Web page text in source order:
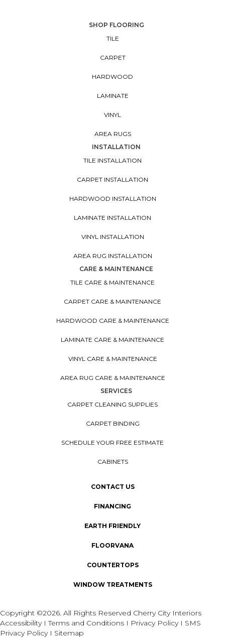
SHOP FLOORING
TILE
CARPET
HARDWOOD
LAMINATE
VINYL
AREA RUGS
INSTALLATION
TILE INSTALLATION
CARPET INSTALLATION
HARDWOOD INSTALLATION
LAMINATE INSTALLATION
VINYL INSTALLATION
AREA RUG INSTALLATION
CARE & MAINTENANCE
TILE CARE & MAINTENANCE
CARPET CARE & MAINTENANCE
HARDWOOD CARE & MAINTENANCE
LAMINATE CARE & MAINTENANCE
VINYL CARE & MAINTENANCE
AREA RUG CARE & MAINTENANCE
SERVICES
CARPET CLEANING SUPPLIES
CARPET BINDING
SCHEDULE YOUR FREE ESTIMATE
CABINETS
CONTACT US
FINANCING
EARTH FRIENDLY
FLOORVANA
COUNTERTOPS
WINDOW TREATMENTS
Copyright ©2026. All Rights Reserved Cherry City Interiors
AccessibilityITerms and Conditions I Privacy Policy I SMS
Privacy Policy I Sitemap